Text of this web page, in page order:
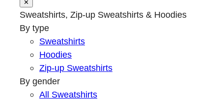
✕
Sweatshirts, Zip-up Sweatshirts & Hoodies
By type
Sweatshirts
Hoodies
Zip-up Sweatshirts
By gender
All Sweatshirts